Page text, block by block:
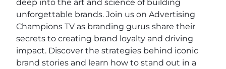
deep into the art and science of building
unforgettable brands. Join us on Advertising
Champions TV as branding gurus share their
secrets to creating brand loyalty and driving
impact. Discover the strategies behind iconic
brand stories and learn how to stand out in a